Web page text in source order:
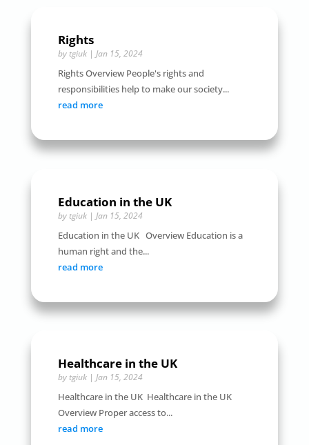
Rights
by tgiuk| Jan 15, 2024
Rights Overview People's rights and
responsibilities help to make our society...
read more
Education in the UK
by tgiuk| Jan 15, 2024
Education in the UK Overview Education is a
human right and the...
read more
Healthcare in the UK
by tgiuk| Jan 15, 2024
Healthcare in the UK Healthcare in the UK
Overview Proper access to...
read more